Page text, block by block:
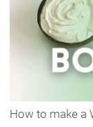
How to make a